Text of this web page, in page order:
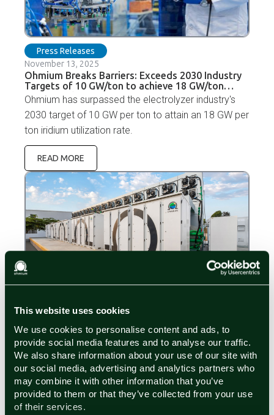
This website uses cookies
We use cookies to personalise content and ads, to
provide social media features and to analyse our traffic.
We also share information about your use of our site with
our social media, advertising and analytics partners who
may combine it with other information that you’ve
provided to them or that they’ve collected from your use
of their services.
Press Releases
November 13, 2025
Ohmium Breaks Barriers: Exceeds 2030 Industry
Targets of 10 GW/ton to achieve 18 GW/ton
Iridium Utilization
Ohmium has surpassed the electrolyzer industry's
2030 target of 10 GW per ton to attain an 18 GW per
ton iridium utilization rate.
READ MORE
August 26, 2025
Solution Achieves a Compact Horizontal
Footprint of 29.7 m²/MW, Including Maintenance
and Access Areas
Ohmium is redefining the boundaries of green
hydrogen projects with its innovative approach to
footprint size and an inclusive project scope. The
third generation of Ohmium's Lotus electrolyzer has
achieved a compact total land usage area of 29.7
READ MORE